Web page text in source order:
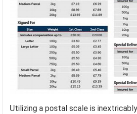
Utilizing a postal scale is